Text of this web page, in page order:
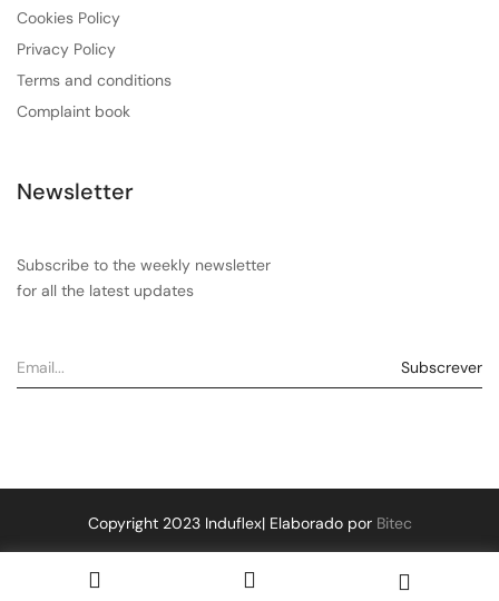
Cookies Policy
Privacy Policy
Terms and conditions
Complaint book
Newsletter
Subscribe to the weekly newsletter
for all the latest updates
Copyright 2023 Induflex| Elaborado por Bitec